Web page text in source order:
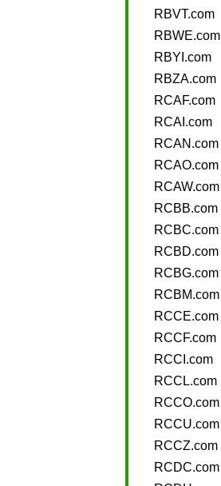
RBVT.com
RBWE.com
RBYI.com
RBZA.com
RCAF.com
RCAI.com
RCAN.com
RCAO.com
RCAW.com
RCBB.com
RCBC.com
RCBD.com
RCBG.com
RCBM.com
RCCE.com
RCCF.com
RCCI.com
RCCL.com
RCCO.com
RCCU.com
RCCZ.com
RCDC.com